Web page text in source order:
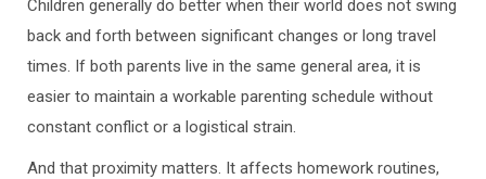
Children generally do better when their world does not swing
back and forth between significant changes or long travel
times. If both parents live in the same general area, it is
easier to maintain a workable parenting schedule without
constant conflict or a logistical strain.
And that proximity matters. It affects homework routines,